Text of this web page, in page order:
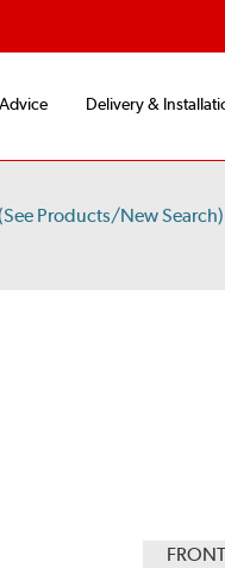
Delivery &
Products/New Search)
FRONT